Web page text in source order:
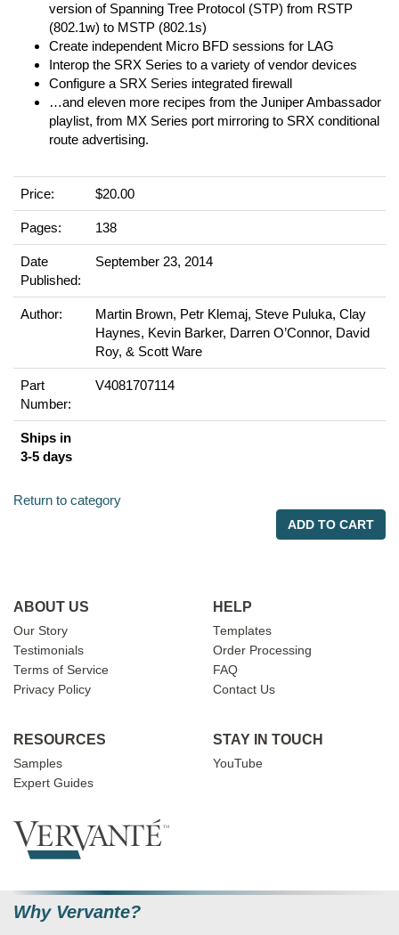
version of Spanning Tree Protocol (STP) from RSTP
(802.1w) to MSTP (802.1s)
Create independent Micro BFD sessions for LAG
Interop the SRX Series to a variety of vendor devices
Configure a SRX Series integrated firewall
…and eleven more recipes from the Juniper Ambassador
playlist, from MX Series port mirroring to SRX conditional
route advertising.
Price: $20.00
Pages: 138
Date
Published:
September 23, 2014
Author:
Martin Brown, Petr Klemaj, Steve Puluka, Clay
Haynes, Kevin Barker, Darren O’Connor, David
Roy, & Scott Ware
Part
Number:
V4081707114
Ships in
3-5 days
Return to category
ADD TO CART
ABOUT US
Our Story
Testimonials
Terms of Service
Privacy Policy
HELP
Templates
Order Processing
FAQ
Contact Us
RESOURCES
Samples
Expert Guides
STAY IN TOUCH
YouTube
Why Vervante?